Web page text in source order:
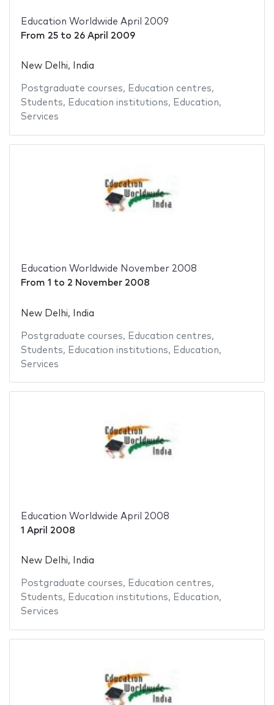
Education Worldwide April 2009
From 25to 26 April 2009
New Delhi, India
Postgraduate courses, Education centres,
Students, Education institutions, Education,
Services
Education Worldwide November 2008
From 1 to 2 November 2008
New Delhi, India
Postgraduate courses, Education centres,
Students, Education institutions, Education,
Services
Education Worldwide April 2008
1 April 2008
New Delhi, India
Postgraduate courses, Education centres,
Students, Education institutions, Education,
Services